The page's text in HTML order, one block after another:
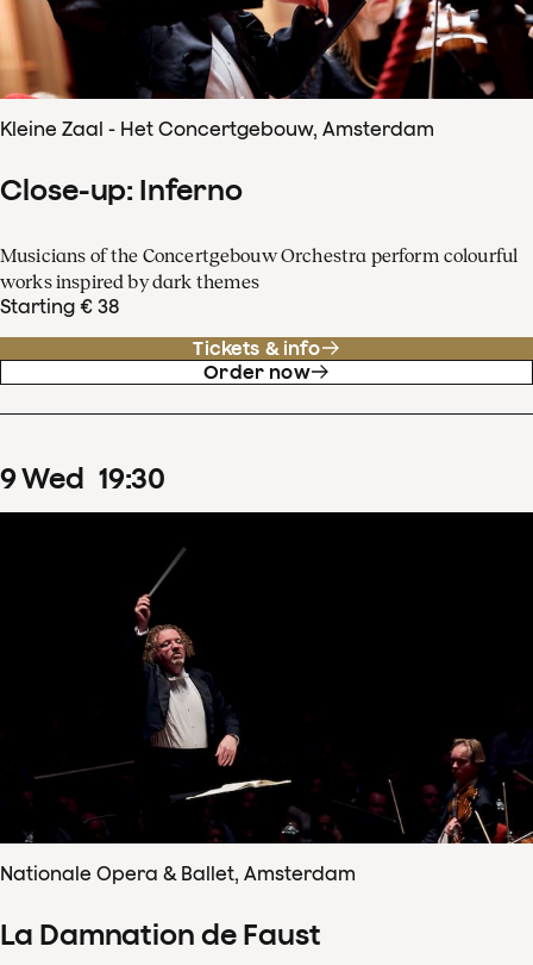
Kleine Zaal - Het Concertgebouw, Amsterdam
Close-up: Inferno
Musicians of the Concertgebouw Orchestra perform colourful
works inspired by dark themes
Starting € 38
Tickets & info
Order now
9Wed 19:30
Nationale Opera & Ballet, Amsterdam
La Damnation de Faust